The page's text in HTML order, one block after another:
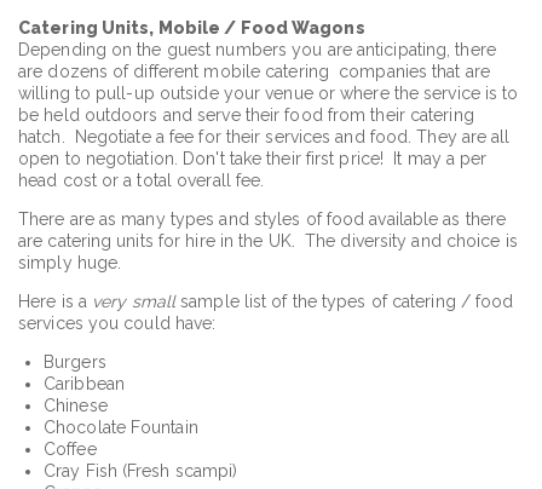
Catering Units, Mobile / Food Wagons
Depending on the guest numbers you are anticipating, there
are dozens of different mobile catering companies that are
willing to pull-up outside your venue or where the service is to
be held outdoors and serve their food from their catering
hatch. Negotiate a fee for their services and food. They are all
open to negotiation. Don't take their first price! It may a per
head cost or a total overall fee.
There are as many types and styles of food available as there
are catering units for hire in the UK. The diversity and choice is
simply huge.
Here is a very smallsample list of the types of catering / food
services you could have:
Burgers
Caribbean
Chinese
Chocolate Fountain
Coffee
Cray Fish (Fresh scampi)